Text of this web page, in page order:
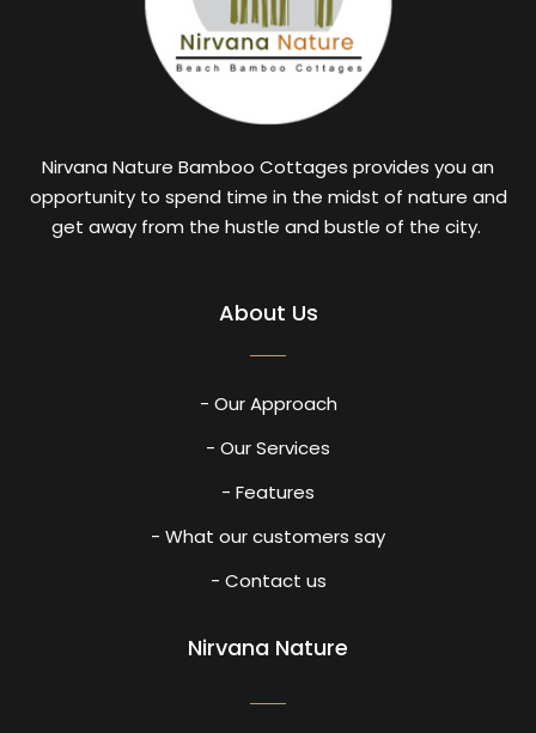
Nirvana Nature Bamboo Cottages provides you an
opportunity to spend time in the midst of nature and
get away from the hustle and bustle of the city.
About Us
- Our Approach
- Our Services
- Features
- What our customers say
- Contact us
Nirvana Nature